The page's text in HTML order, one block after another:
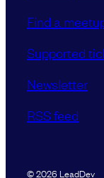
Find a
Supported
Newsletter
RSS feed
© 2026 LeadDev